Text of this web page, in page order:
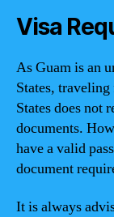
Visa
As Guam is an
States,
States does not
documents.
have a valid
document
It is always